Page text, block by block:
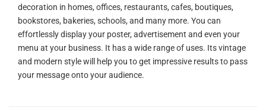
decoration in homes, offices, restaurants, cafes, boutiques,
bookstores, bakeries, schools, and many more. You can
effortlessly display your poster, advertisement and even your
menu at your business. It has a wide range of uses. Its vintage
and modern style will help you to get impressive results to pass
your message onto your audience.